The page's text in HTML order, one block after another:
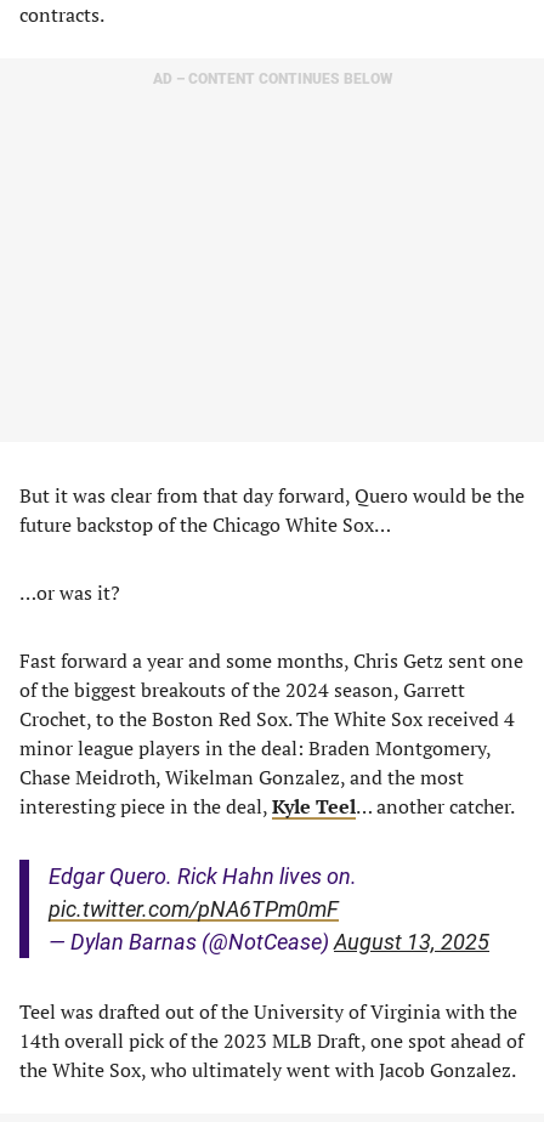
contracts.
AD – CONTENT CONTINUES BELOW
But it was clear from that day forward, Quero would be the
future backstop of the Chicago White Sox…
…or was it?
Fast forward a year and some months, Chris Getz sent one
of the biggest breakouts of the 2024 season, Garrett
Crochet, to the Boston Red Sox. The White Sox received 4
minor league players in the deal: Braden Montgomery,
Chase Meidroth, Wikelman Gonzalez, and the most
interesting piece in the deal,Kyle Teel… another catcher.
Edgar Quero. Rick Hahn lives on.
pic.twitter.com/pNA6TPm0mF
— Dylan Barnas (@NotCease) August 13, 2025
Teel was drafted out of the University of Virginia with the
14th overall pick of the 2023 MLB Draft, one spot ahead of
the White Sox, who ultimately went with Jacob Gonzalez.